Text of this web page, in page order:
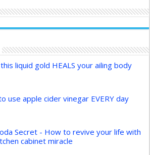
liquid gold HEALS your ailing body
use apple cider vinegar EVERY day
Secret - How to revive your life with
cabinet miracle